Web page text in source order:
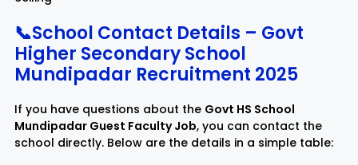
📞School Contact Details – Govt
Higher Secondary School
Mundipadar Recruitment 2025
If you have questions about the Govt HS School
Mundipadar Guest Faculty Job, you can contact the
school directly. Below are the details in a simple table: